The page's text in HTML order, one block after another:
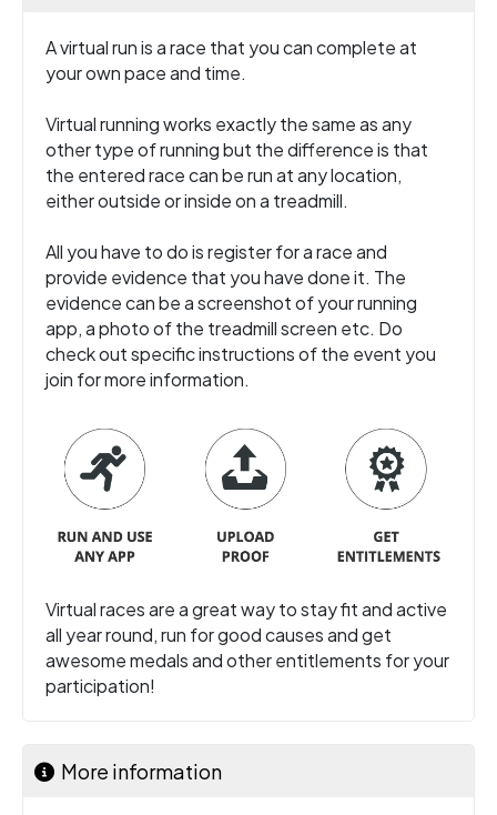
A virtual run is a race that you can complete at
your own pace and time.
Virtual running works exactly the same as any
other type of running but the difference is that
the entered race can be run at any location,
either outside or inside on a treadmill.
All you have to do is register for a race and
provide evidence that you have done it. The
evidence can be a screenshot of your running
app, a photo of the treadmill screen etc. Do
check out specific instructions of the event you
join for more information.
Virtual races are a great way to stay fit and active
all year round, run for good causes and get
awesome medals and other entitlements for your
participation!
More information